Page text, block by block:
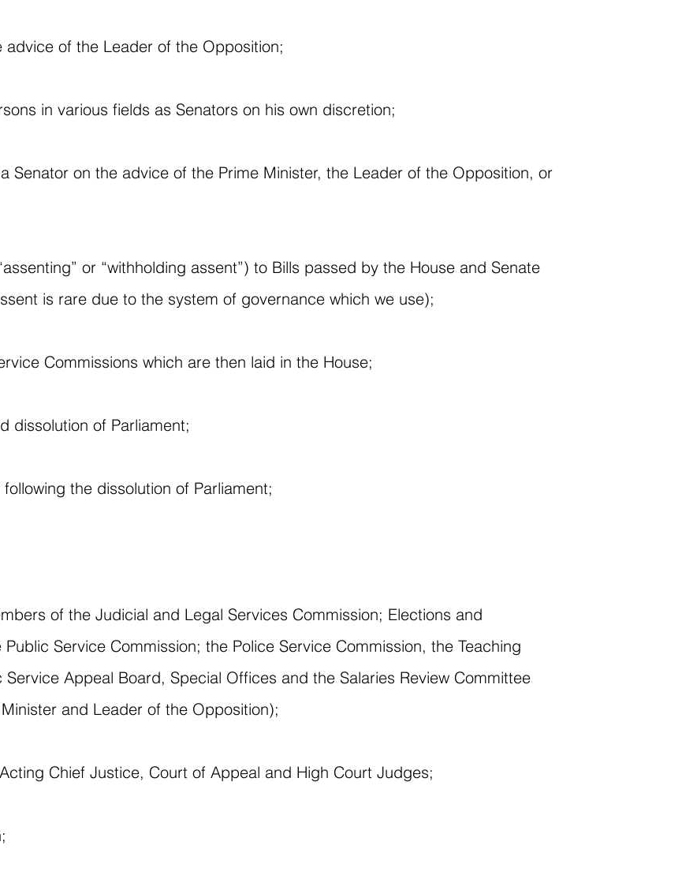
of the Leader of the Opposition;
in various fields as Senators on his own discretion;
Senator on the advice of the Prime Minister, the Leader of the Opposition, or
or “withholding assent”) to Bills passed by the House and Senate
is rare due to the system of governance which we use);
Commissions which are then laid in the House;
dissolution of Parliament;
the dissolution of Parliament;
of the Judicial and Legal Services Commission; Elections and
Service Commission; the Police Service Commission, the Teaching
Appeal Board, Special Offices and the Salaries Review Committee
and Leader of the Opposition);
Chief Justice, Court of Appeal and High Court Judges;